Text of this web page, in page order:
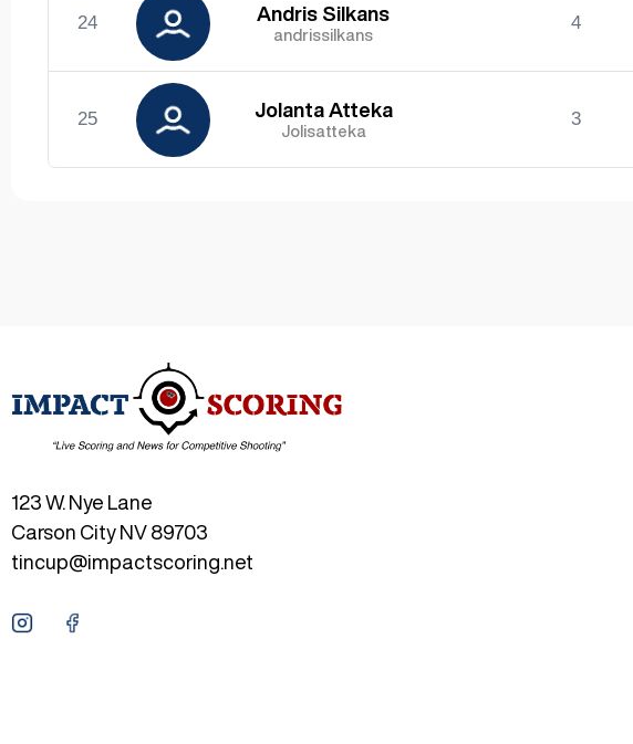
24 Andris Silkans
andrissilkans
4
25 Jolanta Atteka
Jolisatteka
3
123 W. Nye Lane
Carson City NV 89703
tincup@impactscoring.net